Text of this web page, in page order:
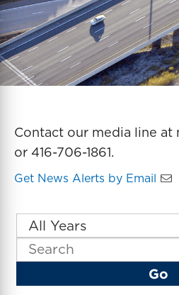
Contact our media line at
or 416-706-1861.
Get News Alerts by Email
e
r
e
w
Go